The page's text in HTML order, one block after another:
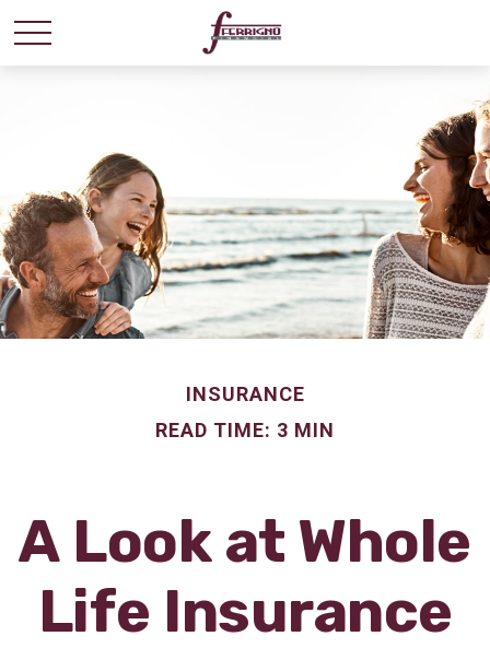
INSURANCE
READ TIME: 3 MIN
A Look at Whole
Life Insurance